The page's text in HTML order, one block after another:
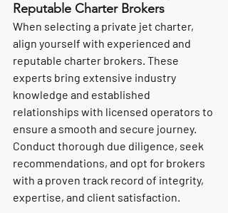
Reputable Charter Brokers
When selecting a private jet charter,
align yourself with experienced and
reputable charter brokers. These
experts bring extensive industry
knowledge and established
relationships with licensed operators to
ensure a smooth and secure journey.
Conduct thorough due diligence, seek
recommendations, and opt for brokers
with a proven track record of integrity,
expertise, and client satisfaction.